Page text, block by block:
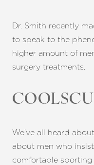
Dr. Smith recently
to speak to the
higher amount of
surgery treatments.
We’ve all heard
about men who
comfortable sporting